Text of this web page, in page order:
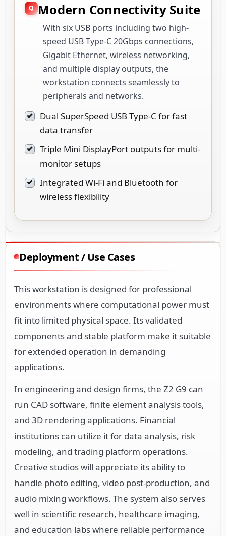
Modern Connectivity Suite
With six USB ports including two high-
speed USB Type-C 20Gbps connections,
Gigabit Ethernet, wireless networking,
and multiple display outputs, the
workstation connects seamlessly to
peripherals and networks.
Dual SuperSpeed USB Type-C for fast
data transfer
Triple Mini DisplayPort outputs for multi-
monitor setups
Integrated Wi-Fi and Bluetooth for
wireless flexibility
Deployment / Use Cases
This workstation is designed for professional
environments where computational power must
fit into limited physical space. Its validated
components and stable platform make it suitable
for extended operation in demanding
applications.
In engineering and design firms, the Z2 G9 can
run CAD software, finite element analysis tools,
and 3D rendering applications. Financial
institutions can utilize it for data analysis, risk
modeling, and trading platform operations.
Creative studios will appreciate its ability to
handle photo editing, video post-production, and
audio mixing workflows. The system also serves
well in scientific research, healthcare imaging,
and education labs where reliable performance